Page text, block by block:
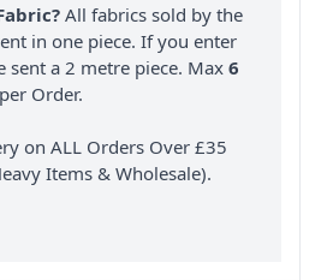
All fabrics sold by the
in one piece. If you enter
sent a 2 metre piece. Max6
per Order.
on ALL Orders Over £35
Items & Wholesale).